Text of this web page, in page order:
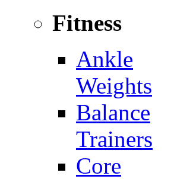
Fitness
Ankle
Weights
Balance
Trainers
Core